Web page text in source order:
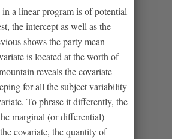
a linear program is of potential
the intercept as well as the
shows the party mean
is located at the worth of
reveals the covariate
for all the subject variability
To phrase it differently, the
marginal (or differential)
covariate, the quantity of